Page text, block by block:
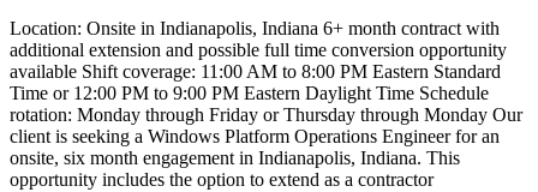
Location: Onsite in Indianapolis, Indiana 6+ month contract with
additional extension and possible full time conversion opportunity
available Shift coverage: 11:00 AM to 8:00 PM Eastern Standard
Time or 12:00 PM to 9:00 PM Eastern Daylight Time Schedule
rotation: Monday through Friday or Thursday through Monday Our
client is seeking a Windows Platform Operations Engineer for an
onsite, six month engagement in Indianapolis, Indiana. This
opportunity includes the option to extend as a contractor